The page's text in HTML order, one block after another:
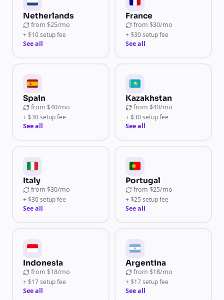
Netherlands
from $25/mo
+ $10 setup fee
See all
France
from $30/mo
+ $30 setup fee
See all
Spain
from $40/mo
+ $30 setup fee
See all
Kazakhstan
from $40/mo
+ $30 setup fee
See all
Italy
from $30/mo
+ $30 setup fee
See all
Portugal
from $25/mo
+ $25 setup fee
See all
Indonesia
from $18/mo
+ $17 setup fee
See all
Argentina
from $18/mo
+ $17 setup fee
See all